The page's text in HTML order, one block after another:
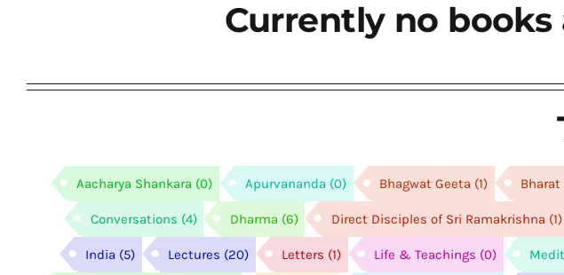
Currently no
Aacharya Shankara (0) Apurvananda (0) Bhagwat Geeta (1) Bharat
Conversations (4) Dharma (6) Direct Disciples of Sri Ramakrishna (1)
India (5) Lectures (20) Letters (1) Life & Teachings (0)